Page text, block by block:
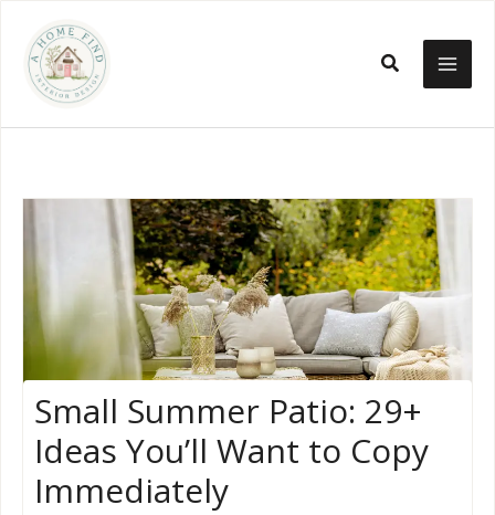
content
Search
Small Summer Patio: 29+
Ideas You’ll Want to Copy
Immediately